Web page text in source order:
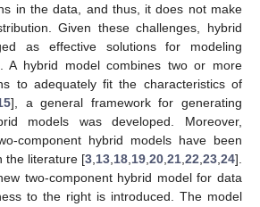
in the data, and thus, it does not make
Given these challenges, hybrid
as effective solutions for modeling
A hybrid model combines two or more
to adequately fit the characteristics of
], a general framework for generating
models was developed. Moreover,
component hybrid models have been
the literature [3 13 18 19 20 21 22 23 24].
two-component hybrid model for data
to the right is introduced. The model